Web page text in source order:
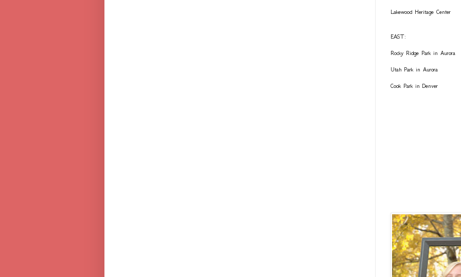
Lakewood Heritage Center
EAST:
Rocky Ridge Park in Aurora
Utah Park in Aurora
Cook Park in Denver